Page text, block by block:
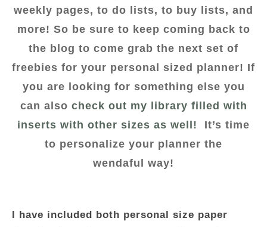
weekly pages, to do lists, to buy lists, and
more! So be sure to keep coming back to
the blog to come grab the next set of
freebies for your personal sized planner! If
you are looking for something else you
can also check out my library filled with
inserts with other sizes as well!
It’s time
to personalize your planner the
wendaful way!
I have included both personal size paper